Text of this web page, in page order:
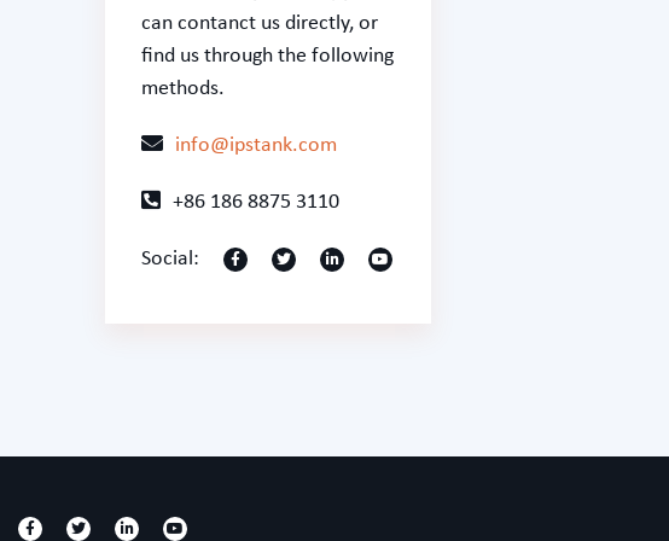
can contanct us directly, or
find us through the following
methods.
info@ipstank.com
+86 186 8875 3110
Social: